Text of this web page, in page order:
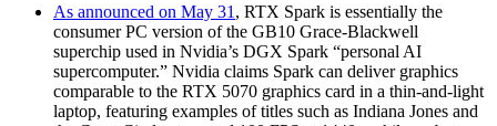
As announced on May 31 , RTX Spark is essentially the
consumer PC version of the GB10 Grace‑Blackwell
superchip used in Nvidia’s DGX Spark “personal AI
supercomputer.” Nvidia claims Spark can deliver graphics
comparable to the RTX 5070 graphics card in a thin‑and‑light
laptop, featuring examples of titles such as Indiana Jones and